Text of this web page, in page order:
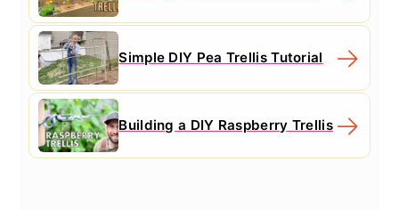
Simple DIY Pea Trellis Tutorial
Building a DIY Raspberry Trellis